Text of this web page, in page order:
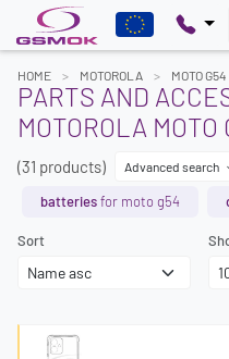
HOME MOTOROLA MOTO G54
PARTS AND
MOTOROLA MOTO
(31 products) Advanced search
batteriesfor moto g54
Sort